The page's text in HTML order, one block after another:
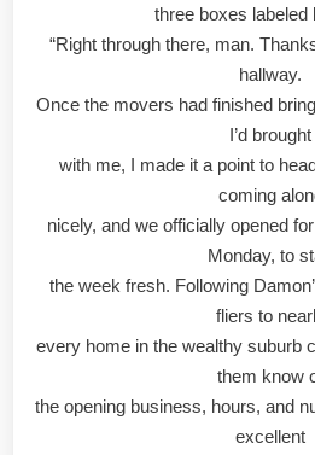
three boxes labeled
“Right through there, man.
hallway.
Once the movers had finished
I’d brought
with me, I made it a point to
coming
nicely, and we officially opened
Monday, to
the week fresh. Following
fliers to
every home in the wealthy suburb
them know
the opening business, hours, and
excellent